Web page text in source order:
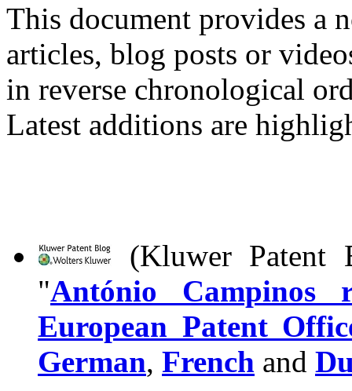
This document provides a
articles, blog posts or
in reverse chronological
Latest additions are
(Kluwer Patent
"António Campinos
European Patent
German, French and